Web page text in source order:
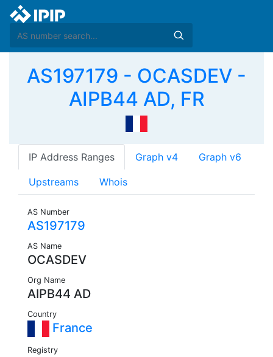
AS197179 - OCASDEV -
AIPB44 AD, FR
IP Address Ranges Graph v4 Graph v6
Upstreams Whois
AS Number
AS197179
AS Name
OCASDEV
Org Name
AIPB44 AD
Country
France
Registry